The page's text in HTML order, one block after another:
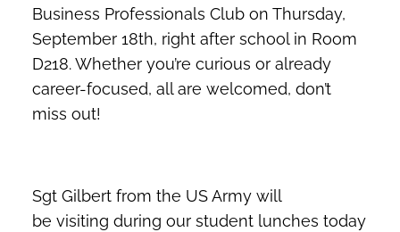
Business Professionals Club on Thursday,
September 18th, right after school in Room
D218. Whether you’re curious or already
career-focused, all are welcomed, don’t
miss out!
Sgt Gilbert from the US Army will
be visiting during our student lunches today